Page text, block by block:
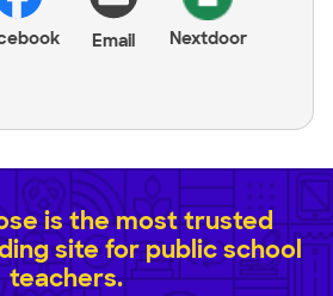
Email Nextdoor
is the most trusted
site for public school
teachers.